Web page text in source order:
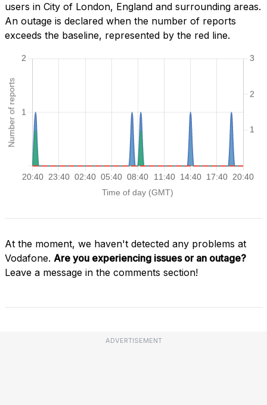
users in City of London, England and surrounding areas.
An outage is declared when the number of reports
exceeds the baseline, represented by the red line.
At the moment, we haven't detected any problems at
Vodafone. Are you experiencing issues or an outage?
Leave a message in the comments section!
ADVERTISEMENT